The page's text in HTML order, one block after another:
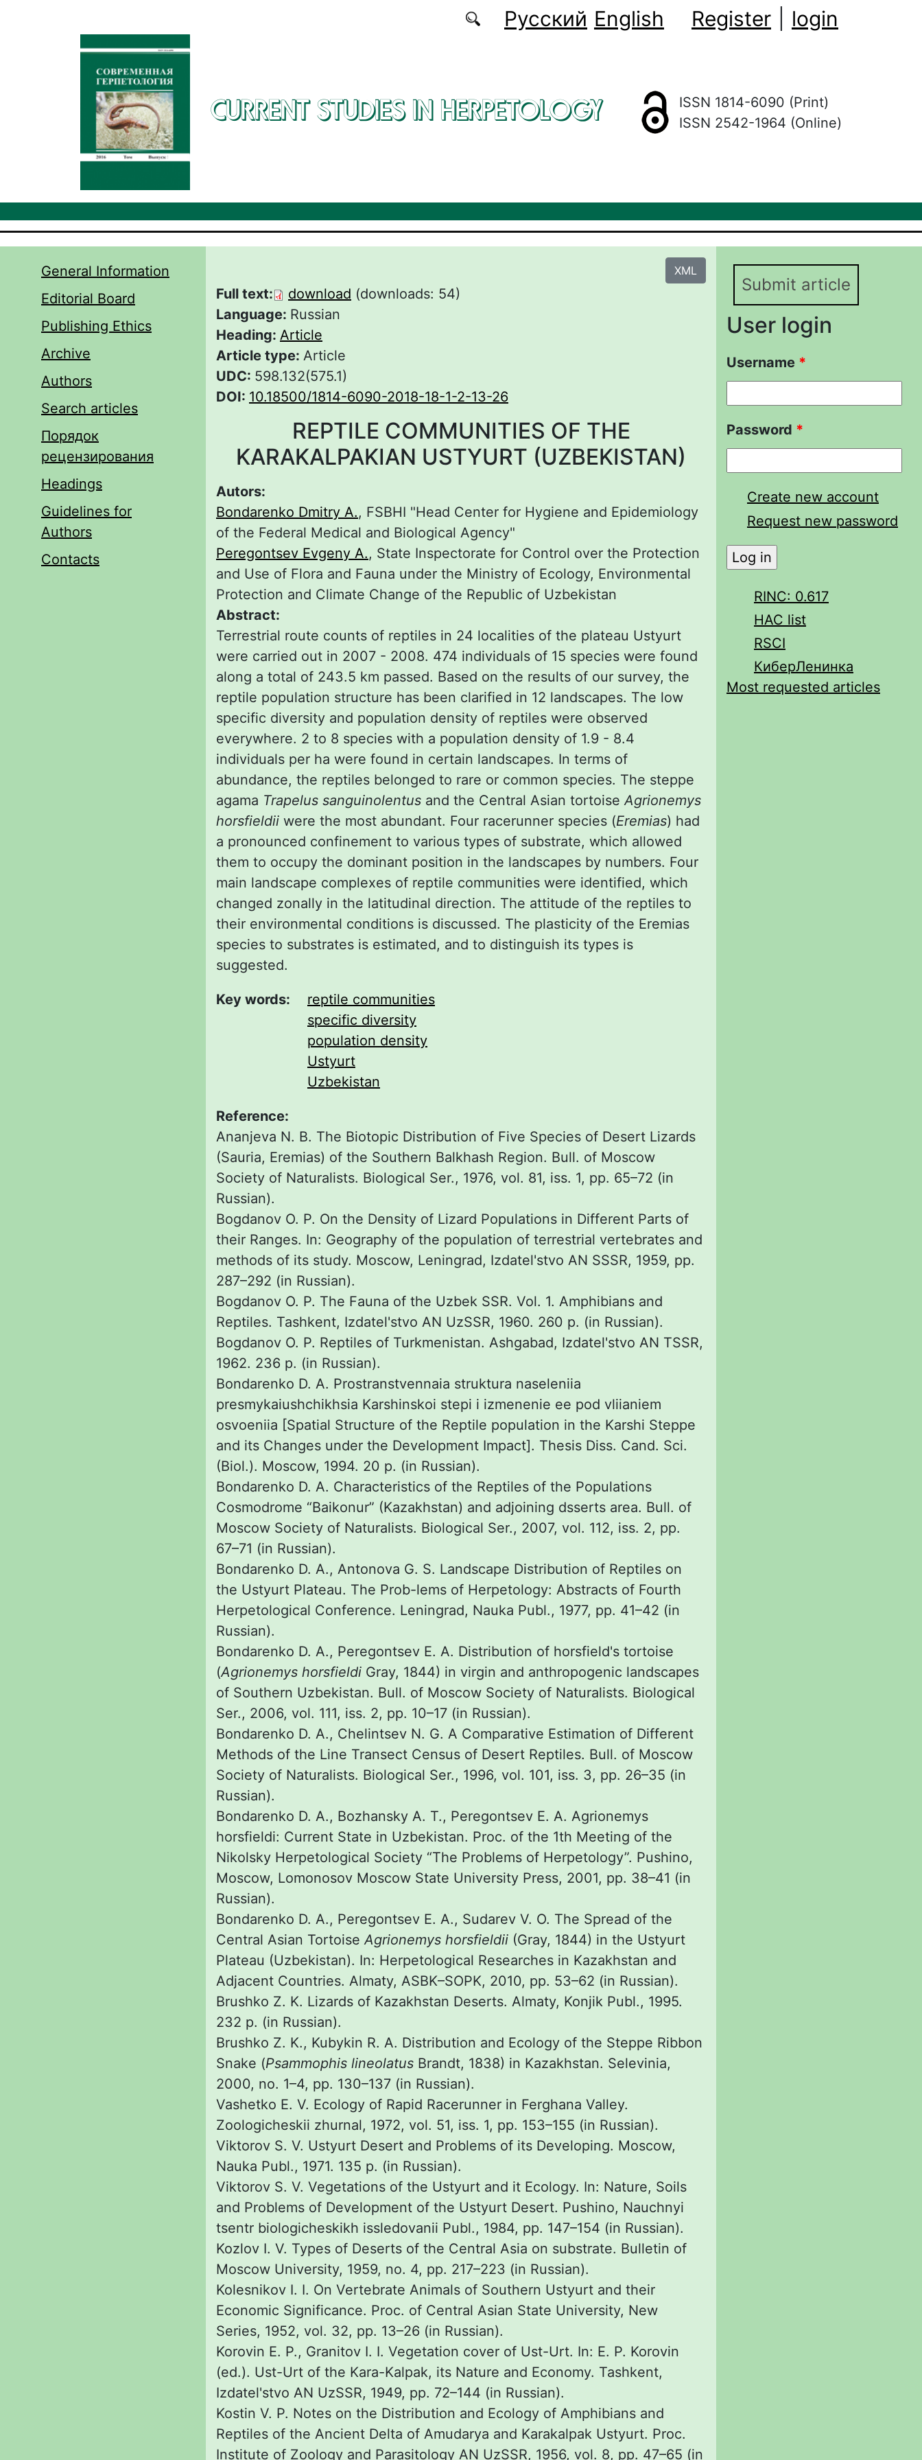
Русский English Register login
CURRENT STUDIES IN HERPETOLOGY
ISSN 1814-6090 (Print)
ISSN 2542-1964 (Online)
General Information
Editorial Board
Publishing Ethics
Archive
Authors
Search articles
Порядок
рецензирования
Headings
Guidelines for
Authors
Contacts
XML
Full text: download (downloads: 54)
Language: Russian
Heading: Article
Article type: Article
UDC: 598.132(575.1)
DOI: 10.18500/1814-6090-2018-18-1-2-13-26
REPTILE COMMUNITIES OF THE
KARAKALPAKIAN USTYURT (UZBEKISTAN)
Autors:
Bondarenko Dmitry A., FSBHI "Head Center for Hygiene and Epidemiology
of the Federal Medical and Biological Agency"
Peregontsev Evgeny A., State Inspectorate for Control over the Protection
and Use of Flora and Fauna under the Ministry of Ecology, Environmental
Protection and Climate Change of the Republic of Uzbekistan
Abstract:
Terrestrial route counts of reptiles in 24 localities of the plateau Ustyurt
were carried out in 2007 - 2008. 474 individuals of 15 species were found
along a total of 243.5 km passed. Based on the results of our survey, the
reptile population structure has been clarified in 12 landscapes. The low
specific diversity and population density of reptiles were observed
everywhere. 2 to 8 species with a population density of 1.9 - 8.4
individuals per ha were found in certain landscapes. In terms of
abundance, the reptiles belonged to rare or common species. The steppe
agama Trapelus sanguinolentus and the Central Asian tortoiseAgrionemys
horsfieldii were the most abundant. Four racerunner species (Eremias) had
a pronounced confinement to various types of substrate, which allowed
them to occupy the dominant position in the landscapes by numbers. Four
main landscape complexes of reptile communities were identified, which
changed zonally in the latitudinal direction. The attitude of the reptiles to
their environmental conditions is discussed. The plasticity of the Eremias
species to substrates is estimated, and to distinguish its types is
suggested.
Key words:
reptile communities
specific diversity
population density
Ustyurt
Uzbekistan
Reference:
Ananjeva N. B. The Biotopic Distribution of Five Species of Desert Lizards
(Sauria, Eremias) of the Southern Balkhash Region. Bull. of Moscow
Society of Naturalists. Biological Ser., 1976, vol. 81, iss. 1, pp. 65–72 (in
Russian).
Bogdanov O. P. On the Density of Lizard Populations in Different Parts of
their Ranges. In: Geography of the population of terrestrial vertebrates and
methods of its study. Moscow, Leningrad, Izdatel'stvo AN SSSR, 1959, pp.
287–292 (in Russian).
Bogdanov O. P. The Fauna of the Uzbek SSR. Vol. 1. Amphibians and
Reptiles. Tashkent, Izdatel'stvo AN UzSSR, 1960. 260 p. (in Russian).
Bogdanov O. P. Reptiles of Turkmenistan. Ashgabad, Izdatel'stvo AN TSSR,
1962. 236 p. (in Russian).
Bondarenko D. A. Prostranstvennaia struktura naseleniia
presmykaiushchikhsia Karshinskoi stepi i izmenenie ee pod vliianiem
osvoeniia [Spatial Structure of the Reptile population in the Karshi Steppe
and its Changes under the Development Impact]. Thesis Diss. Cand. Sci.
(Biol.). Moscow, 1994. 20 p. (in Russian).
Bondarenko D. A. Characteristics of the Reptiles of the Populations
Cosmodrome “Baikonur” (Kazakhstan) and adjoining dsserts area. Bull. of
Moscow Society of Naturalists. Biological Ser., 2007, vol. 112, iss. 2, pp.
67–71 (in Russian).
Bondarenko D. A., Antonova G. S. Landscape Distribution of Reptiles on
the Ustyurt Plateau. The Prob-lems of Herpetology: Abstracts of Fourth
Herpetological Conference. Leningrad, Nauka Publ., 1977, pp. 41–42 (in
Russian).
Bondarenko D. A., Peregontsev E. A. Distribution of horsfield's tortoise
(Agrionemys horsfieldi Gray, 1844) in virgin and anthropogenic landscapes
of Southern Uzbekistan. Bull. of Moscow Society of Naturalists. Biological
Ser., 2006, vol. 111, iss. 2, pp. 10–17 (in Russian).
Bondarenko D. A., Chelintsev N. G. A Comparative Estimation of Different
Methods of the Line Transect Census of Desert Reptiles. Bull. of Moscow
Society of Naturalists. Biological Ser., 1996, vol. 101, iss. 3, pp. 26–35 (in
Russian).
Bondarenko D. A., Bozhansky А. T., Peregontsev E. A. Agrionemys
horsfieldi: Current State in Uzbekistan. Proc. of the 1th Meeting of the
Nikolsky Herpetological Society “The Problems of Herpetology”. Pushino,
Moscow, Lomonosov Moscow State University Press, 2001, pp. 38–41 (in
Russian).
Bondarenko D. A., Peregontsev E. A., Sudarev V. O. The Spread of the
Central Asian TortoiseAgrionemys horsfieldii (Gray, 1844) in the Ustyurt
Plateau (Uzbekistan). In: Herpetological Researches in Kazakhstan and
Adjacent Countries. Almaty, ASBK–SOPK, 2010, pp. 53–62 (in Russian).
Brushko Z. K. Lizards of Kazakhstan Deserts. Almaty, Konjik Publ., 1995.
232 p. (in Russian).
Brushko Z. K., Kubykin R. A. Distribution and Ecology of the Steppe Ribbon
Snake (Psammophis lineolatus Brandt, 1838) in Kazakhstan. Selevinia,
2000, no. 1–4, pp. 130–137 (in Russian).
Vashetko E. V. Ecology of Rapid Racerunner in Ferghana Valley.
Zoologicheskii zhurnal, 1972, vol. 51, iss. 1, pp. 153–155 (in Russian).
Viktorov S. V. Ustyurt Desert and Problems of its Developing. Moscow,
Nauka Publ., 1971. 135 p. (in Russian).
Viktorov S. V. Vegetations of the Ustyurt and it Ecology. In: Nature, Soils
and Problems of Development of the Ustyurt Desert. Pushino, Nauchnyi
tsentr biologicheskikh issledovanii Publ., 1984, pp. 147–154 (in Russian).
Kozlov I. V. Types of Deserts of the Central Asia on substrate. Bulletin of
Moscow University, 1959, no. 4, pp. 217–223 (in Russian).
Kolesnikov I. I. On Vertebrate Animals of Southern Ustyurt and their
Economic Significance. Proc. of Central Asian State University, New
Series, 1952, vol. 32, pp. 13–26 (in Russian).
Korovin E. P., Granitov I. I. Vegetation cover of Ust-Urt. In: E. P. Korovin
(ed.). Ust-Urt of the Kara-Kalpak, its Nature and Economy. Tashkent,
Izdatel'stvo AN UzSSR, 1949, pp. 72–144 (in Russian).
Kostin V. P. Notes on the Distribution and Ecology of Amphibians and
Reptiles of the Ancient Delta of Amudarya and Karakalpak Ustyurt. Proc.
Institute of Zoology and Parasitology AN UzSSR, 1956, vol. 8, pp. 47–65 (in
Submit article
User login
Username *
Password *
Create new account
Request new password
RINC: 0.617
HAC list
RSCI
КиберЛенинка
Most requested articles